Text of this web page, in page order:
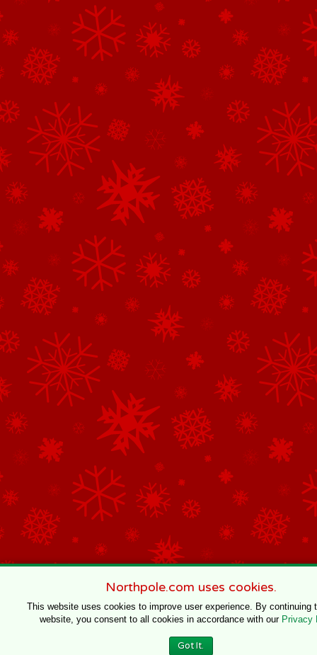
Northpole.com uses cookies.
This website uses cookies to improve user experience. By continuing
website, you consent to all cookies in accordance with our Privacy
Got It.